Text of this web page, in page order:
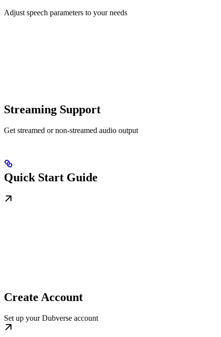
Adjust speech parameters to your needs
Streaming Support
Get streamed or non-streamed audio output
Quick Start Guide
Create Account
Set up your Dubverse account